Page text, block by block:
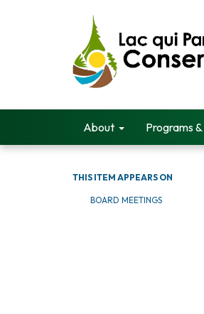
About Programs
THIS ITEM APPEARS ON
BOARD MEETINGS